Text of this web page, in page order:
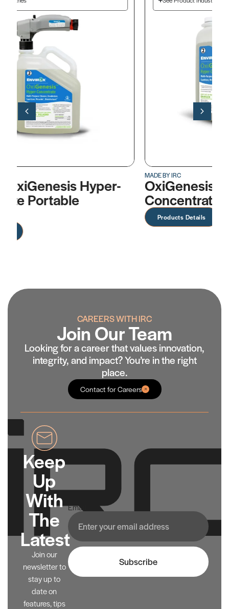
OxiGenesis™ Hyper-
Concentrate
CAREERS WITH IRC
Join Our Team
Looking for a career that values innovation,
integrity, and impact? You’re in the right
place.
Contact for Careers
Keep
Up
With
The
Latest
Join our
newsletter to
stay up to
date on
features, tips
Email
Subscribe